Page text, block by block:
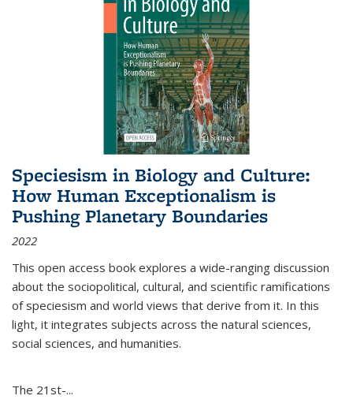
Speciesism in Biology and Culture:
How Human Exceptionalism is
Pushing Planetary Boundaries
2022
This open access book explores a wide-ranging discussion
about the sociopolitical, cultural, and scientific ramifications
of speciesism and world views that derive from it. In this
light, it integrates subjects across the natural sciences,
social sciences, and humanities.
The 21st-...